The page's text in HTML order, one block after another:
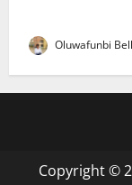
Oluwafunbi
Copyright ©